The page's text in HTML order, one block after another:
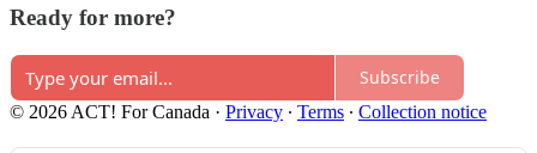
Ready for more?
Subscribe
© 2026 ACT! For Canada · Privacy ∙ Terms ∙ Collection notice